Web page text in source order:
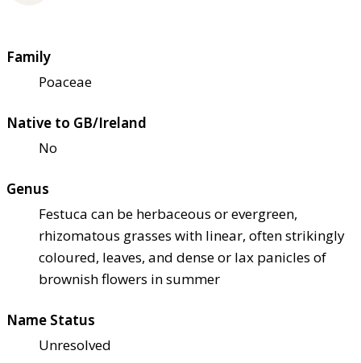
Family
Poaceae
Native to GB/Ireland
No
Genus
Festuca can be herbaceous or evergreen,
rhizomatous grasses with linear, often strikingly
coloured, leaves, and dense or lax panicles of
brownish flowers in summer
Name Status
Unresolved